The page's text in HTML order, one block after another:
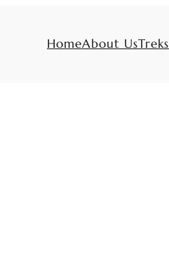
HomeAbout UsTreks